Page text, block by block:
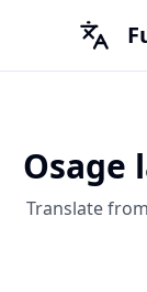
Osage
Translate